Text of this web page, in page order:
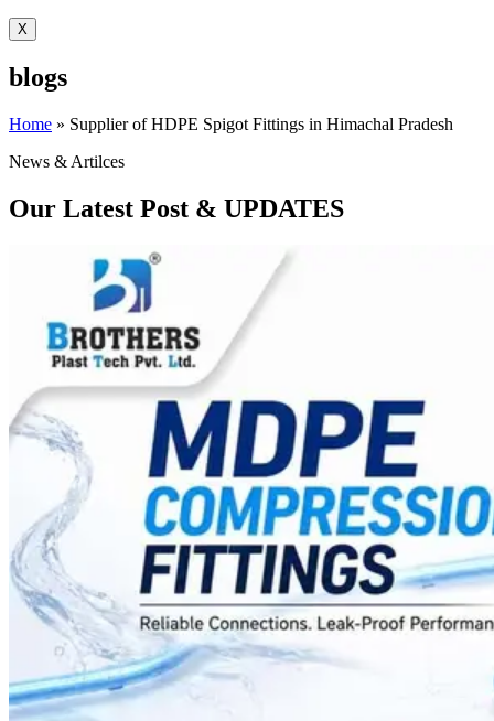
X
blogs
Home » Supplier of HDPE Spigot Fittings in Himachal Pradesh
News & Artilces
Our Latest Post & UPDATES